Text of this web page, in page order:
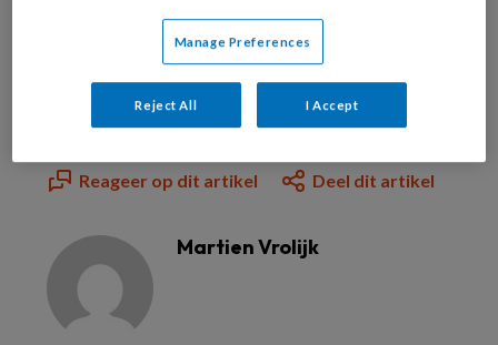
Bekijk de mogelijkheden
Al abonnee?Log dan in
Reageer op dit artikel Deel dit artikel
Martien Vrolijk
Manage Preferences
Reject All I Accept